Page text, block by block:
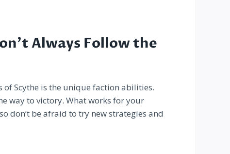
Always Follow the
of Scythe is the unique faction abilities.
way to victory. What works for your
don’t be afraid to try new strategies and